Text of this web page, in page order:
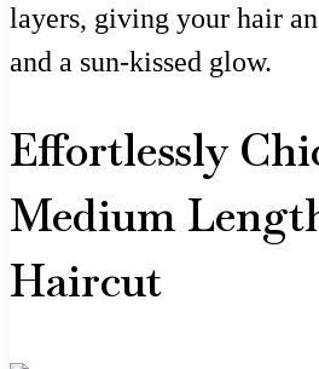
layers, giving your hair
and a sun-kissed glow.
Effortlessly
Medium
Haircut